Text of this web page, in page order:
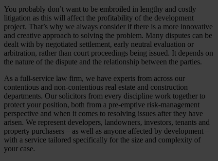
You probably don’t want to be embroiled in lengthy and costly
litigation as this will affect the profitability of the development
project. That’s why we always consider if there is a more innovative
and creative approach to solving the problem. Many disputes can be
dealt with by negotiated settlement, early neutral evaluation or
arbitration, rather than court proceedings being issued. It depends on
the nature of the dispute and the relationship between the parties.
As a full-service law firm, we have experts from across our
contentious and non-contentious real estate and construction
departments. Our solicitors from every discipline work together to
protect your position, both from a pre-emptive risk-management
perspective and when it comes to resolving issues after they have
arisen. We represent developers, landowners, investors, tenants and
property purchasers – as well as anyone affected by development –
with a service tailored specifically for the size and complexity of
your case.